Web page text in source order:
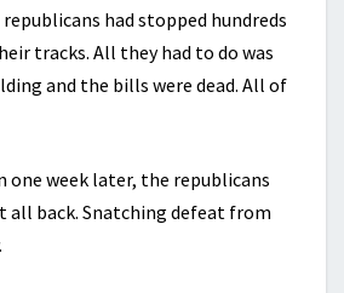
had stopped hundreds
tracks. All they had to do was
and the bills were dead. All of
one week later, the republicans
all back. Snatching defeat from